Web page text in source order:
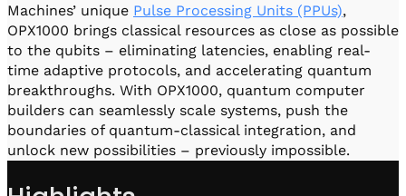
Machines’ unique Pulse Processing Units (PPUs),
OPX1000 brings classical resources as close as possible
to the qubits – eliminating latencies, enabling real-
time adaptive protocols, and accelerating quantum
breakthroughs. With OPX1000, quantum computer
builders can seamlessly scale systems, push the
boundaries of quantum-classical integration, and
unlock new possibilities – previously impossible.